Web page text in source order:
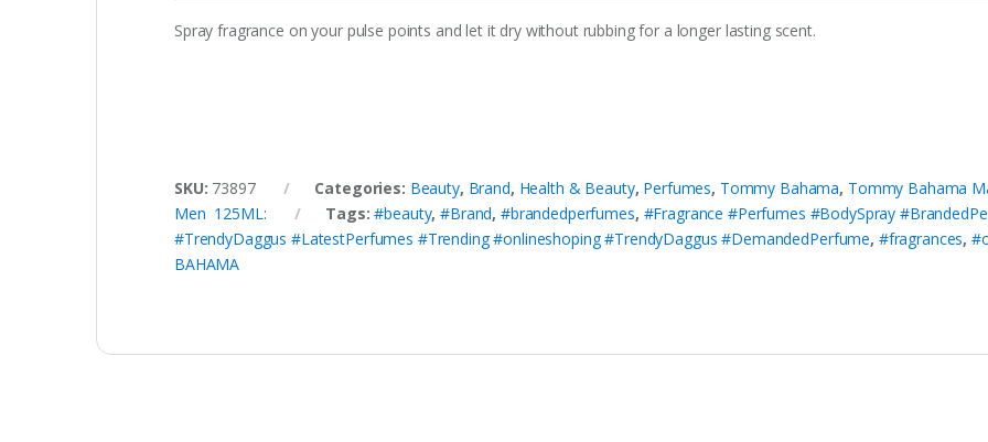
Spray fragrance on your pulse points and let it dry without rubbing for a longer lasting scent.
SKU: 73897 Categories: Beauty, Brand, Health & Beauty, Perfumes, Tommy Bahama, Tommy Bahama
Men 125ML:
Tags:#beauty,#Brand,#brandedperfumes, #Fragrance #Perfumes #BodySpray
#TrendyDaggus #LatestPerfumes #Trending #onlineshoping #TrendyDaggus #DemandedPerfume, #fragrances,
BAHAMA